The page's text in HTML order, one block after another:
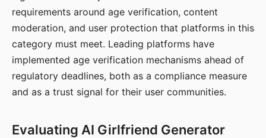
requirements around age verification, content
moderation, and user protection that platforms in this
category must meet. Leading platforms have
implemented age verification mechanisms ahead of
regulatory deadlines, both as a compliance measure
and as a trust signal for their user communities.
Evaluating AI Girlfriend Generator